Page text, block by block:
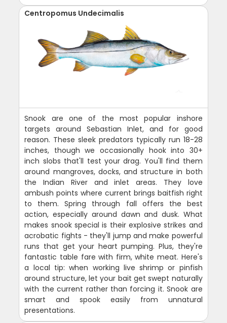
Centropomus Undecimalis
Snook are one of the most popular inshore
targets around Sebastian Inlet, and for good
reason. These sleek predators typically run 18-28
inches, though we occasionally hook into 30+
inch slobs that'll test your drag. You'll find them
around mangroves, docks, and structure in both
the Indian River and inlet areas. They love
ambush points where current brings baitfish right
to them. Spring through fall offers the best
action, especially around dawn and dusk. What
makes snook special is their explosive strikes and
acrobatic fights - they'll jump and make powerful
runs that get your heart pumping. Plus, they're
fantastic table fare with firm, white meat. Here's
a local tip: when working live shrimp or pinfish
around structure, let your bait get swept naturally
with the current rather than forcing it. Snook are
smart and spook easily from unnatural
presentations.